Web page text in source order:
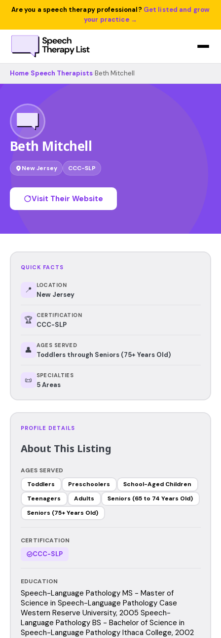
Are you a speech therapy professional? Get listed and grow
your practice →
Home Speech Therapists Beth Mitchell
Beth Mitchell
New Jersey CCC-SLP
Visit Their Website
QUICK FACTS
📍 LOCATION
New Jersey
🏆 CERTIFICATION
CCC-SLP
👤 AGES SERVED
Toddlers through Seniors (75+ Years Old)
📜 SPECIALTIES
5 Areas
PROFILE DETAILS
About This Listing
AGES SERVED
Toddlers
Preschoolers
School-Aged Children
Teenagers
Adults
Seniors (65 to 74 Years Old)
Seniors (75+ Years Old)
CERTIFICATION
CCC-SLP
EDUCATION
Speech-Language Pathology MS - Master of
Science in Speech-Language Pathology Case
Western Reserve University, 2005 Speech-
Language Pathology BS - Bachelor of Science in
Speech-Language Pathology Ithaca College, 2002